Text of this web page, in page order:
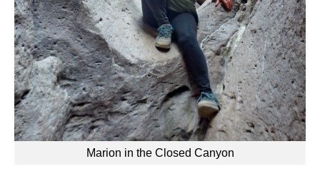
Marion in the Closed Canyon